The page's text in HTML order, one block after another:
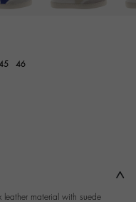
46
material with suede